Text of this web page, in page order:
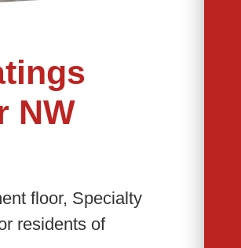
NW
floor, Specialty
residents of